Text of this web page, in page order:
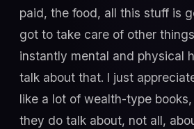
paid, the food, all this stuff is
got to take care of other
instantly mental and physical
talk about that. I just
like a lot of wealth-type
they do talk about, not all,